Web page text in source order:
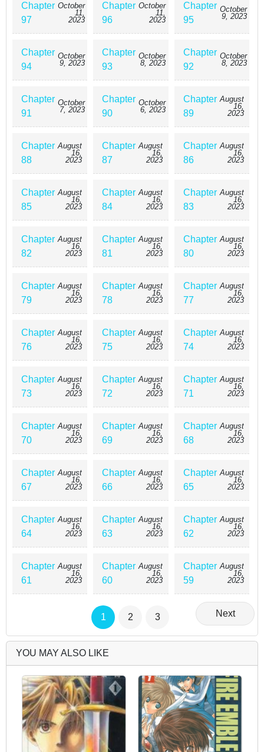
Chapter
97
October
11,
2023
Chapter
96
October
11,
2023
Chapter
95
October
9, 2023
Chapter
94
October
9, 2023
Chapter
93
October
8, 2023
Chapter
92
October
8, 2023
Chapter
91
October
7, 2023
Chapter
90
October
6, 2023
Chapter
89
August
16,
2023
Chapter
88
August
16,
2023
Chapter
87
August
16,
2023
Chapter
86
August
16,
2023
Chapter
85
August
16,
2023
Chapter
84
August
16,
2023
Chapter
83
August
16,
2023
Chapter
82
August
16,
2023
Chapter
81
August
16,
2023
Chapter
80
August
16,
2023
Chapter
79
August
16,
2023
Chapter
78
August
16,
2023
Chapter
77
August
16,
2023
Chapter
76
August
16,
2023
Chapter
75
August
16,
2023
Chapter
74
August
16,
2023
Chapter
73
August
16,
2023
Chapter
72
August
16,
2023
Chapter
71
August
16,
2023
Chapter
70
August
16,
2023
Chapter
69
August
16,
2023
Chapter
68
August
16,
2023
Chapter
67
August
16,
2023
Chapter
66
August
16,
2023
Chapter
65
August
16,
2023
Chapter
64
August
16,
2023
Chapter
63
August
16,
2023
Chapter
62
August
16,
2023
Chapter
61
August
16,
2023
Chapter
60
August
16,
2023
Chapter
59
August
16,
2023
1 2 3 Next
YOU MAY ALSO LIKE